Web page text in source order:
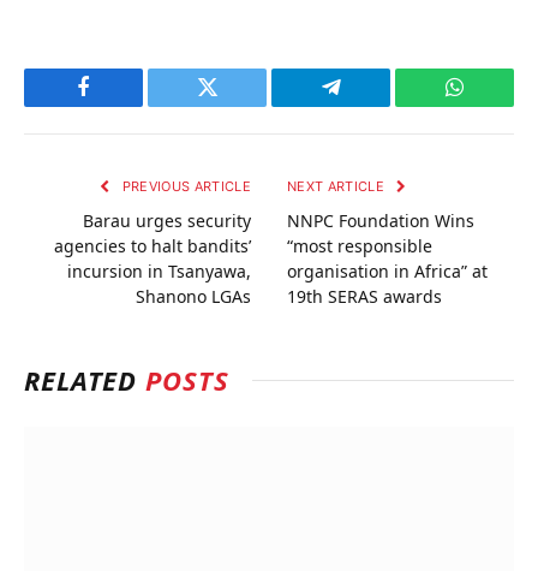
Facebook Twitter Telegram
PREVIOUS ARTICLE
Barau urges security
agencies to halt bandits’
incursion in Tsanyawa,
Shanono LGAs
NEXT ARTICLE
NNPC Foundation Wins
“most responsible
organisation in Africa” at
19th SERAS awards
RELATEDPOSTS